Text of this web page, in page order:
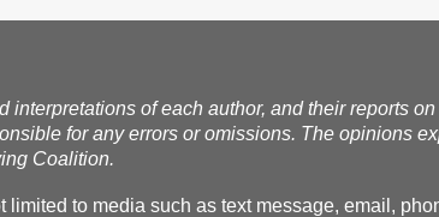
of each author, and their reports
for any errors or omissions. The opinions
Coalition.
to media such as text message, email,